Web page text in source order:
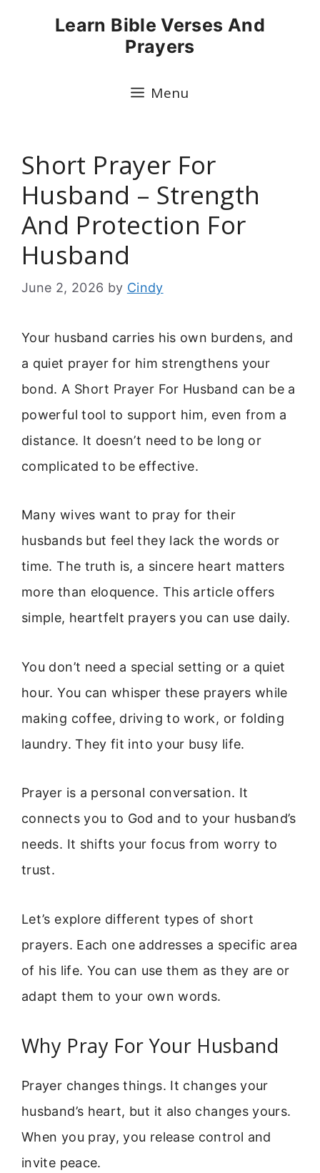
Learn Bible Verses And
Prayers
Menu
Short Prayer For
Husband – Strength
And Protection For
Husband
June 2, 2026 by Cindy
Your husband carries his own burdens, and
a quiet prayer for him strengthens your
bond. A Short Prayer For Husband can be a
powerful tool to support him, even from a
distance. It doesn’t need to be long or
complicated to be effective.
Many wives want to pray for their
husbands but feel they lack the words or
time. The truth is, a sincere heart matters
more than eloquence. This article offers
simple, heartfelt prayers you can use daily.
You don’t need a special setting or a quiet
hour. You can whisper these prayers while
making coffee, driving to work, or folding
laundry. They fit into your busy life.
Prayer is a personal conversation. It
connects you to God and to your husband’s
needs. It shifts your focus from worry to
trust.
Let’s explore different types of short
prayers. Each one addresses a specific area
of his life. You can use them as they are or
adapt them to your own words.
Why Pray For Your Husband
Prayer changes things. It changes your
husband’s heart, but it also changes yours.
When you pray, you release control and
invite peace.